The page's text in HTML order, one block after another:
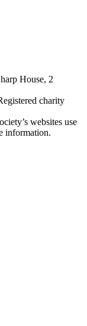
House, 2
charity
websites use
information.